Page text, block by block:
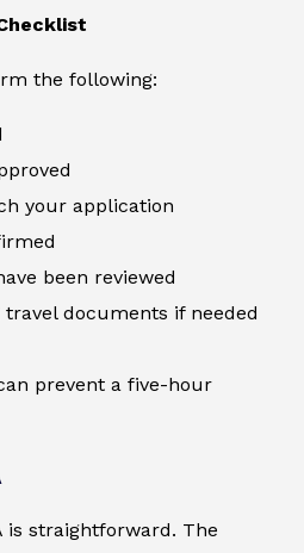
the following:
your application
been reviewed
documents if needed
prevent a five-hour
is straightforward. The